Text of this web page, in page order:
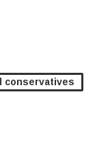
conservatives